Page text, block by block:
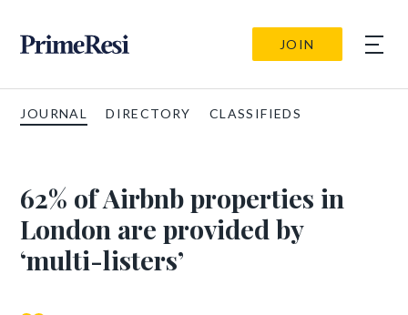
JOIN
JOURNAL DIRECTORY CLASSIFIEDS
62% of Airbnb properties in
London are provided by
‘multi-listers’